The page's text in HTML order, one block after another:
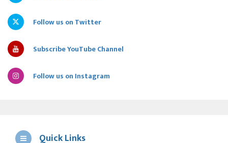
Follow us on Twitter
Subscribe YouTube Channel
Follow us on Instagram
Quick Links